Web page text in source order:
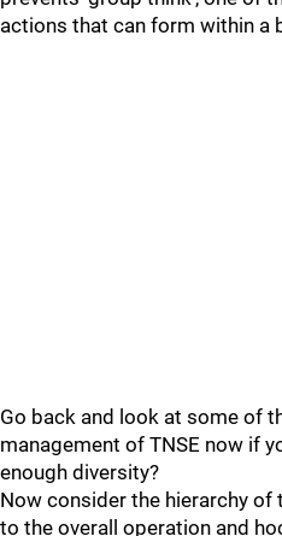
actions that can form within a
Go back and look at some of
management of TNSE now if
enough diversity?
Now consider the hierarchy
to the overall operation and